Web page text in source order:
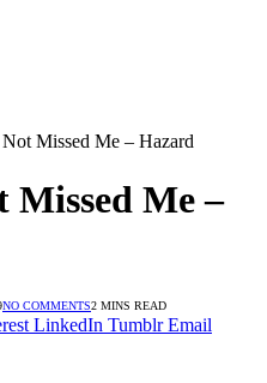
Missed Me – Hazard
Missed Me –
NO COMMENTS2 MINS READ
LinkedIn Tumblr Email